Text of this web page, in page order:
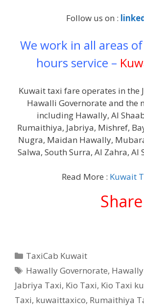
Follow us on :
We work in all areas
hours service –
Kuwait taxi fare operates in the
Hawalli Governorate and the
including Hawally, Al
Rumaithiya, Jabriya, Mishref,
Nugra, Maidan Hawally,
Salwa, South Surra, Al Zahra, Al
Read More : Kuwait
Share
Categories
TaxiCab Kuwait
Tags
Hawally Governorate,
Jabriya Taxi, Kio Taxi, Kio Taxi
Taxi, kuwaittaxico, Rumaithiya